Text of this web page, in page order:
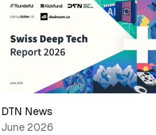
to
Future
DTN News
June 2026